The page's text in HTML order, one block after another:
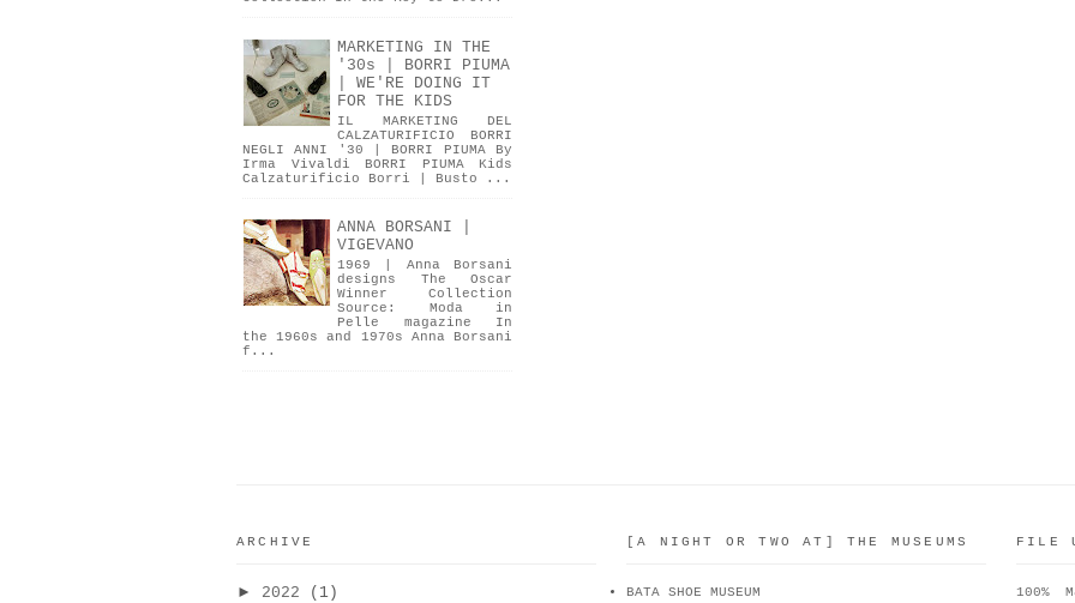
MARKETING IN THE
'30s | BORRI PIUMA
| WE'RE DOING IT
FOR THE KIDS
IL MARKETING DEL
CALZATURIFICIO BORRI
NEGLI ANNI '30 | BORRI PIUMA By
Irma Vivaldi BORRI PIUMA Kids
Calzaturificio Borri | Busto ...
ANNA BORSANI |
VIGEVANO
1969 | Anna Borsani
designs The Oscar
Winner Collection
Source: Moda in
Pelle magazine In
the 1960s and 1970s Anna Borsani
f...
ARCHIVE
► 2022
(1)
[A NIGHT OR TWO AT] THE MUSEUMS
BATA SHOE MUSEUM
FILE
100%